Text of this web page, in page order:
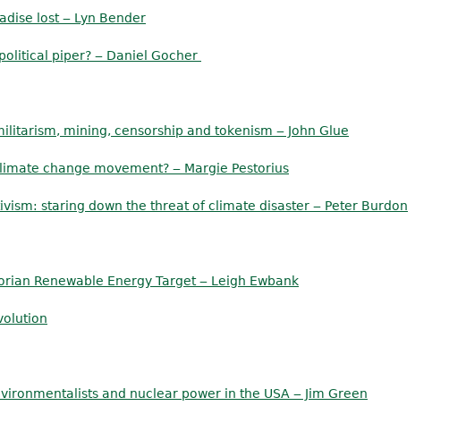
lost ‒ Lyn Bender
piper? ‒ Daniel Gocher
mining, censorship and tokenism ‒ John Glue
change movement? ‒ Margie Pestorius
staring down the threat of climate disaster ‒ Peter Burdon
Renewable Energy Target ‒ Leigh Ewbank
and nuclear power in the USA ‒ Jim Green